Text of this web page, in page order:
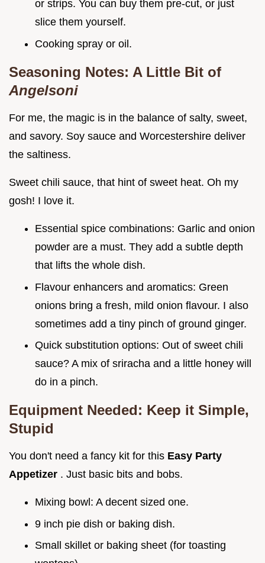
or strips. You can buy them pre-cut, or just
slice them yourself.
Cooking spray or oil.
Seasoning Notes: A Little Bit of
Angelsoni
For me, the magic is in the balance of salty, sweet,
and savory. Soy sauce and Worcestershire deliver
the saltiness.
Sweet chili sauce, that hint of sweet heat. Oh my
gosh! I love it.
Essential spice combinations: Garlic and onion
powder are a must. They add a subtle depth
that lifts the whole dish.
Flavour enhancers and aromatics: Green
onions bring a fresh, mild onion flavour. I also
sometimes add a tiny pinch of ground ginger.
Quick substitution options: Out of sweet chili
sauce? A mix of sriracha and a little honey will
do in a pinch.
Equipment Needed: Keep it Simple,
Stupid
You don't need a fancy kit for this Easy Party
Appetizer . Just basic bits and bobs.
Mixing bowl: A decent sized one.
9 inch pie dish or baking dish.
Small skillet or baking sheet (for toasting